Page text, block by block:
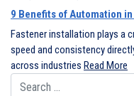
9 Benefits of Automation
Fastener installation plays a
speed and consistency
across industries Read More
Search for: